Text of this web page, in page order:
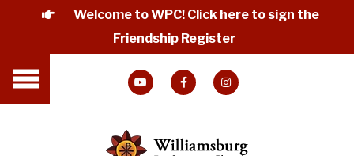
Welcome to WPC! Click here to sign the
Friendship Register